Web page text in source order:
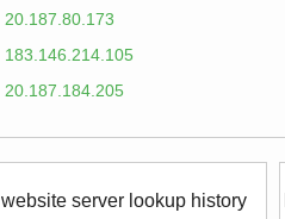
20.187.80.173
183.146.214.105
20.187.184.205
website server lookup history